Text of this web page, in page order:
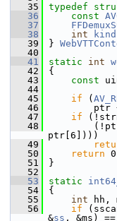
   35
typedef
   36
const
   37
   38
int kind
   39
}
   40
   41
static int
   42
{
   43
const
   44
   45
if (
   46
ptr
   47
if
   48
(!ptr[6]
ptr[6])))
   49
   50
return
   51
}
   52
   53
static
   54
{
   55
int hh,
   56
if
&ss , &ms)